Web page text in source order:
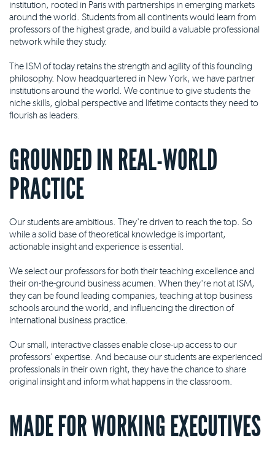
institution, rooted in Paris with partnerships in emerging markets
around the world. Students from all continents would learn from
professors of the highest grade, and build a valuable professional
network while they study.
The ISM of today retains the strength and agility of this founding
philosophy. Now headquartered in New York, we have partner
institutions around the world. We continue to give students the
niche skills, global perspective and lifetime contacts they need to
flourish as leaders.
GROUNDED IN REAL-WORLD
PRACTICE
Our students are ambitious. They're driven to reach the top. So
while a solid base of theoretical knowledge is important,
actionable insight and experience is essential.
We select our professors for both their teaching excellence and
their on-the-ground business acumen. When they're not at ISM,
they can be found leading companies, teaching at top business
schools around the world, and influencing the direction of
international business practice.
Our small, interactive classes enable close-up access to our
professors' expertise. And because our students are experienced
professionals in their own right, they have the chance to share
original insight and inform what happens in the classroom.
MADE FOR WORKING EXECUTIVES